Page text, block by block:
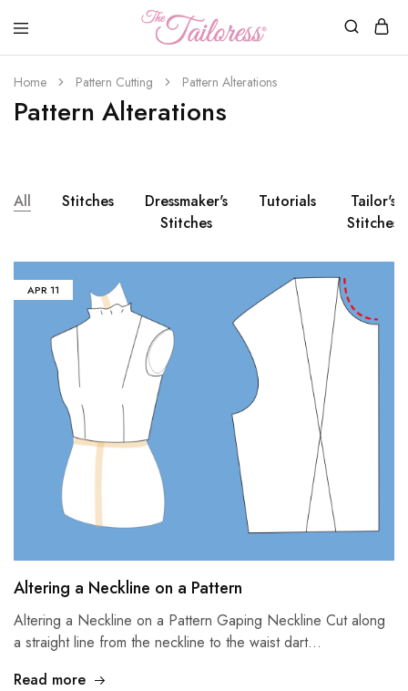
The
Tailoress
Home Pattern Cutting Pattern Alterations
Pattern Alterations
All Stitches
Dressmaker's
Stitches
Tutorials
Tailor's
Stitches
APR11
Altering a Neckline on a Pattern
Altering a Neckline on a Pattern Gaping Neckline Cut along
a straight line from the neckline to the waist dart…
Read more